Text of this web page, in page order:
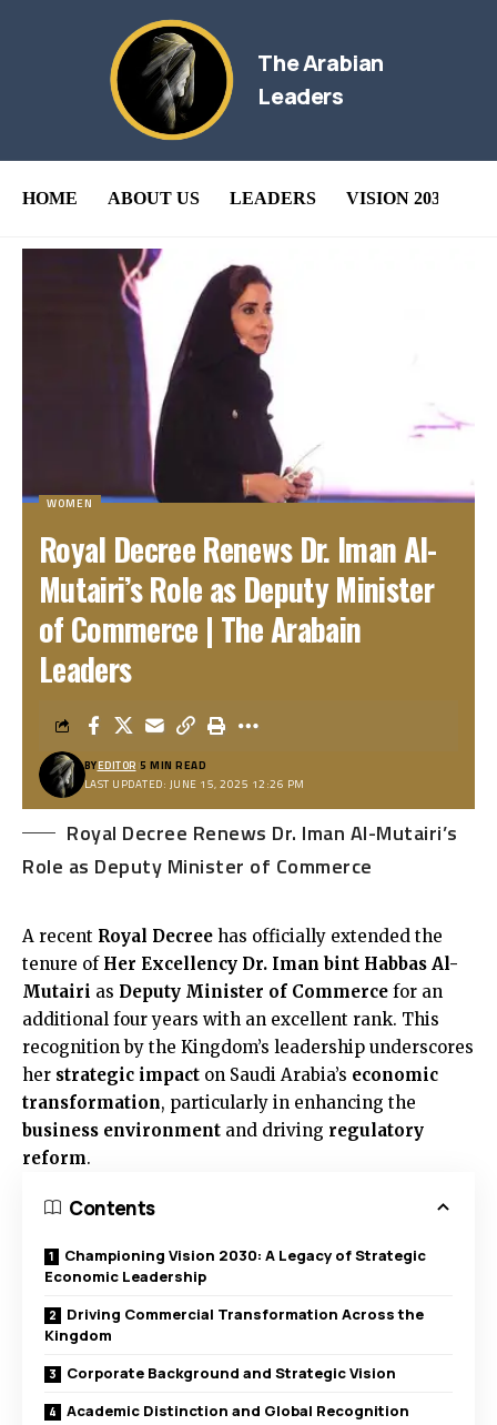
The Arabian
Leaders
HOME ABOUT US LEADERS VISION 2030
WOMEN
Royal Decree Renews Dr. Iman Al-
Mutairi’s Role as Deputy Minister
of Commerce | The Arabain
Leaders
LAST UPDATED: JUNE 15, 2025 12:26 PM
BYEDITOR 5 MIN READ
Royal Decree Renews Dr. Iman Al-Mutairi’s
Role as Deputy Minister of Commerce
A recent Royal Decree has officially extended the
tenure of Her Excellency Dr. Iman bint Habbas Al-
Mutairi as Deputy Minister of Commerce for an
additional four years with an excellent rank. This
recognition by the Kingdom’s leadership underscores
her strategic impact on Saudi Arabia’s economic
transformation, particularly in enhancing the
business environment and driving regulatory
reform.
Contents
Championing Vision 2030: A Legacy of Strategic
Economic Leadership
Driving Commercial Transformation Across the
Kingdom
Corporate Background and Strategic Vision
Academic Distinction and Global Recognition